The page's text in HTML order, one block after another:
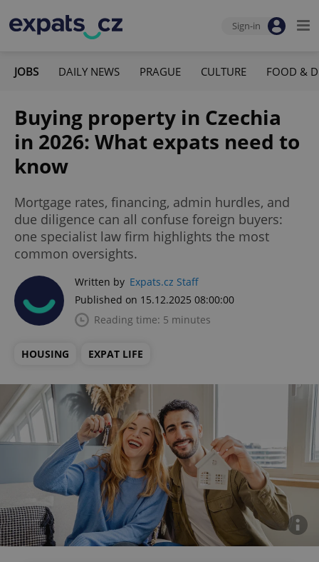
Sign-in
JOBS DAILY NEWS PRAGUE CULTURE FOOD &
Buying property in Czechia
in 2026: What expats need to
know
Mortgage rates, financing, admin hurdles, and
due diligence can all confuse foreign buyers:
one specialist law firm highlights the most
common oversights.
Written by Expats.cz Staff
Published on 15.12.2025 08:00:00
Reading time: 5 minutes
HOUSING EXPAT LIFE